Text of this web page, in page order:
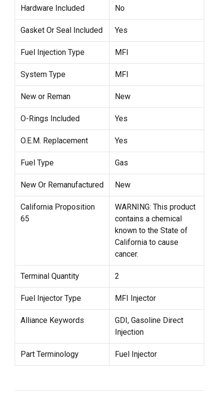
Hardware Included No
Gasket Or Seal Included Yes
Fuel Injection Type MFI
System Type MFI
New or Reman New
O-Rings Included Yes
O.E.M. Replacement Yes
Fuel Type Gas
New Or Remanufactured New
California Proposition
65
WARNING: This product
contains a chemical
known to the State of
California to cause
cancer.
Terminal Quantity 2
Fuel Injector Type MFI Injector
Alliance Keywords
GDI, Gasoline Direct
Injection
Part Terminology Fuel Injector